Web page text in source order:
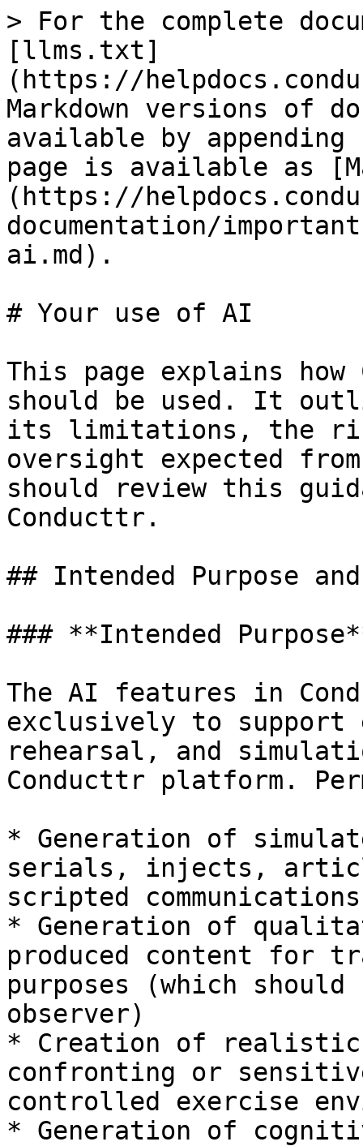
> For the complete
[llms.txt]
(https://
Markdown versions of
available by
page is available as
(https://
documentation/
ai.md).
# Your use of AI
This page explains
should be used. It
its limitations, the
oversight expected
should review this
Conducttr.
## Intended Purpose
### **Intended
The AI features in
exclusively to
rehearsal, and
Conducttr platform.
* Generation of
serials, injects,
scripted communications
* Generation of
produced content for
purposes (which
observer)
* Creation of
confronting or
controlled exercise
* Generation of